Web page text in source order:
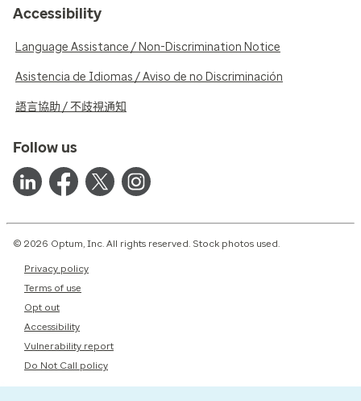
Accessibility
Language Assistance / Non-Discrimination Notice
Asistencia de Idiomas / Aviso de no Discriminación
語言協助 / 不歧視通知
Follow us
© 2026 Optum, Inc. All rights reserved. Stock photos used.
Privacy policy
Terms of use
Opt out
Accessibility
Vulnerability report
Do Not Call policy